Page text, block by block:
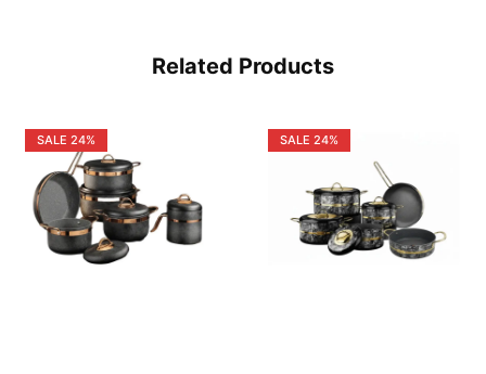
Related Products
SALE 24% SALE 24%